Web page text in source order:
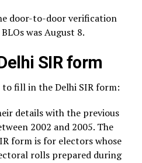
door-to-door verification
was August 8.
SIR form
to fill in the Delhi SIR form:
details with the previous
2002 and 2005. The
form is for electors whose
rolls prepared during